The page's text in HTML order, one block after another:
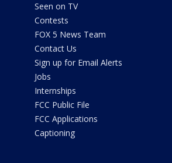
Seen on TV
Contests
FOX 5 News Team
Contact Us
Sign up for Email Alerts
Jobs
Internships
FCC Public File
FCC Applications
Captioning